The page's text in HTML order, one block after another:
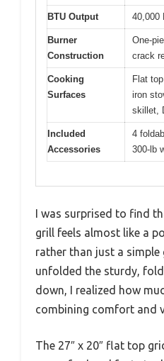
BTU Output 40,000
Burner
Construction
One-
crack
Cooking
Surfaces
Flat
iron
skillet,
Included
Accessories
4
300-lb
I was surprised to find
grill feels almost like a
rather than just a simple
unfolded the sturdy,
down, I realized how
combining comfort and
The 27″ x 20″ flat top